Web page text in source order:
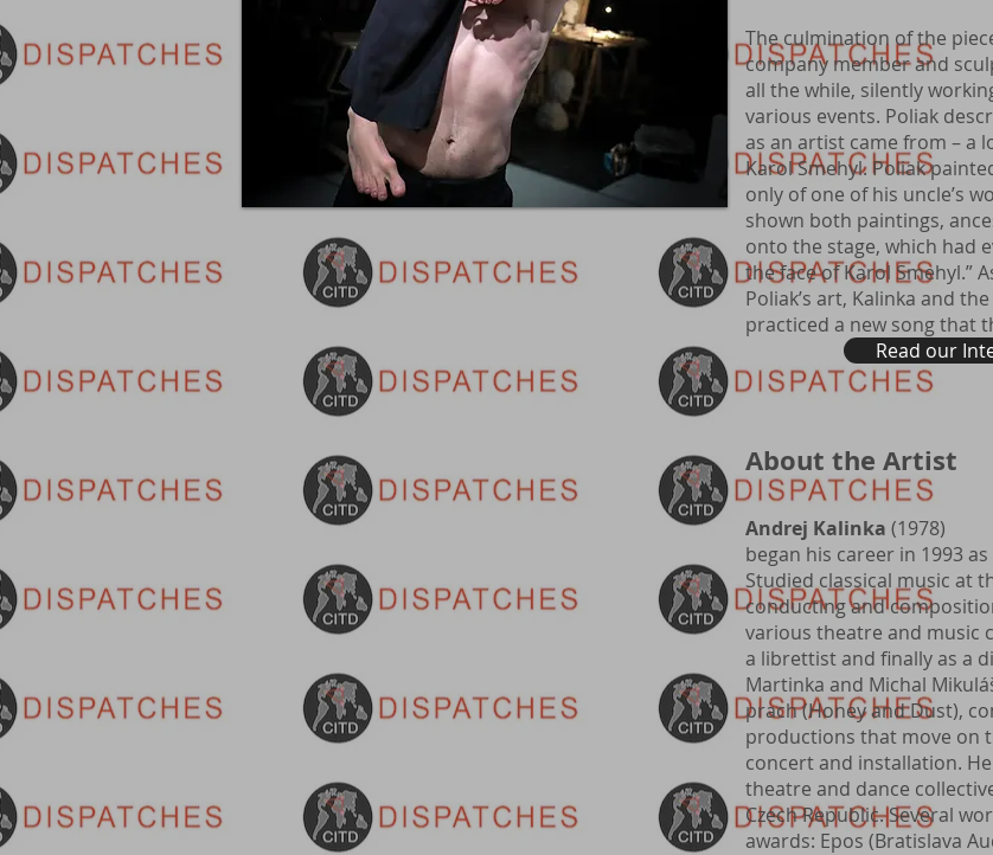
The culmination of the
company member and
all the while, silently
various events. Poliak
as an artist came from – a
Karol Smehyl. Poliak
only of one of his uncle’s
shown both paintings,
onto the stage, which had
the face of Karol Smehyl.”
Poliak’s art, Kalinka and
practiced a new song that
About the Artist
Andrej Kalinka (1978)
began his career in 1993
Studied classical music at
conducting and
various theatre and music
a librettist and finally as a
Martinka and Michal
prach (Honey and Dust),
productions that move on
concert and installation.
theatre and dance
Czech Republic. Several
awards: Epos (Bratislava
Read our